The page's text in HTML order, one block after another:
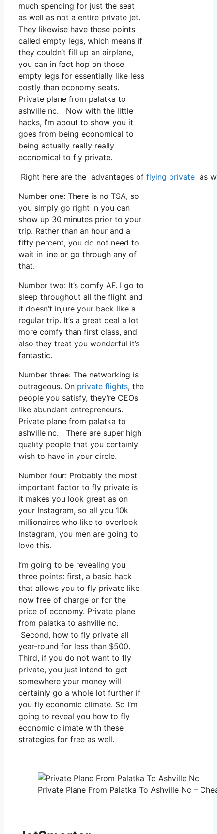
much spending for just the seat
as well as not a entire private jet.
They likewise have these points
called empty legs, which means if
they couldn’t fill up an airplane,
you can in fact hop on those
empty legs for essentially like less
costly than economy seats.
Private plane from palatka to
ashville nc. Now with the little
hacks, I’m about to show you it
goes from being economical to
being actually really really
economical to fly private.
Right here are the advantages of flying private as
Number one: There is no TSA, so
you simply go right in you can
show up 30 minutes prior to your
trip. Rather than an hour and a
fifty percent, you do not need to
wait in line or go through any of
that.
Number two: It’s comfy AF. I go to
sleep throughout all the flight and
it doesn’t injure your back like a
regular trip. It’s a great deal a lot
more comfy than first class, and
also they treat you wonderful it’s
fantastic.
Number three: The networking is
outrageous. On private flights, the
people you satisfy, they’re CEOs
like abundant entrepreneurs.
Private plane from palatka to
ashville nc. There are super high
quality people that you certainly
wish to have in your circle.
Number four: Probably the most
important factor to fly private is
it makes you look great as on
your Instagram, so all you 10k
millionaires who like to overlook
Instagram, you men are going to
love this.
I’m going to be revealing you
three points: first, a basic hack
that allows you to fly private like
now free of charge or for the
price of economy. Private plane
from palatka to ashville nc.
Second, how to fly private all
year-round for less than $500.
Third, if you do not want to fly
private, you just intend to get
somewhere your money will
certainly go a whole lot further if
you fly economic climate. So I’m
going to reveal you how to fly
economic climate with these
strategies for free as well.
Private Plane From Palatka To Ashville Nc –